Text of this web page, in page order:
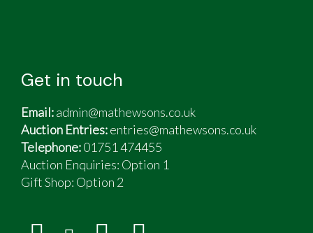
Get in touch
Email:admin@mathewsons.co.uk
Auction Entries:entries@mathewsons.co.uk
Telephone:01751 474455
Auction Enquiries: Option 1
Gift Shop: Option 2